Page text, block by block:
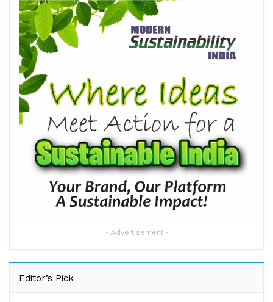
- Advertisement -
Editor’s Pick